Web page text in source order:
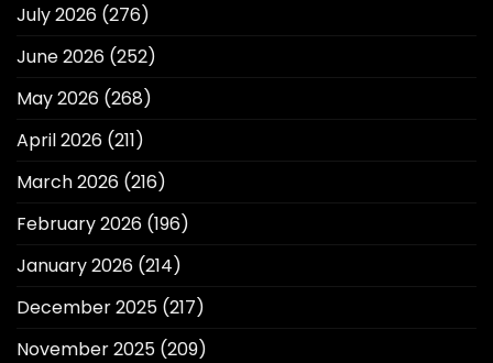
July 2026 (276)
June 2026 (252)
May 2026 (268)
April 2026 (211)
March 2026 (216)
February 2026 (196)
January 2026 (214)
December 2025 (217)
November 2025 (209)